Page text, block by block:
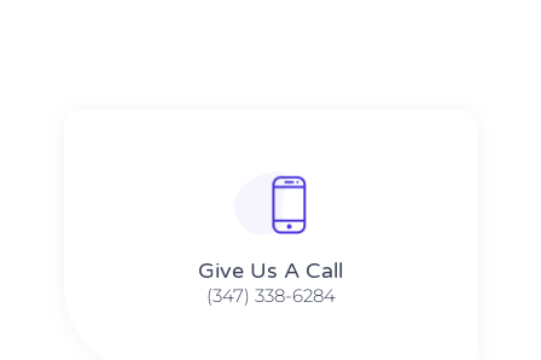
Give Us A Call​​
(347) 338-6284